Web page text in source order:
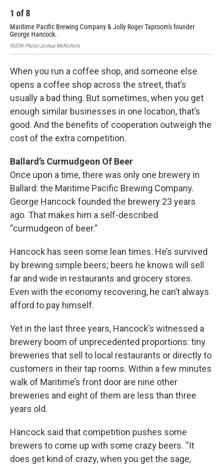
1 of 8
Maritime Pacific Brewing Company & Jolly Roger Taproom's founder
George Hancock.
KUOW Photo/Joshua McNichols
When you run a coffee shop, and someone else
opens a coffee shop across the street, that’s
usually a bad thing. But sometimes, when you get
enough similar businesses in one location, that’s
good. And the benefits of cooperation outweigh the
cost of the extra competition.
Ballard’s Curmudgeon Of Beer
Once upon a time, there was only one brewery in
Ballard: the Maritime Pacific Brewing Company.
George Hancock founded the brewery 23 years
ago. That makes him a self-described
“curmudgeon of beer.”
Hancock has seen some lean times. He’s survived
by brewing simple beers; beers he knows will sell
far and wide in restaurants and grocery stores.
Even with the economy recovering, he can’t always
afford to pay himself.
Yet in the last three years, Hancock’s witnessed a
brewery boom of unprecedented proportions: tiny
breweries that sell to local restaurants or directly to
customers in their tap rooms. Within a few minutes
walk of Maritime’s front door are nine other
breweries and eight of them are less than three
years old.
Hancock said that competition pushes some
brewers to come up with some crazy beers. “It
does get kind of crazy, when you get the sage,